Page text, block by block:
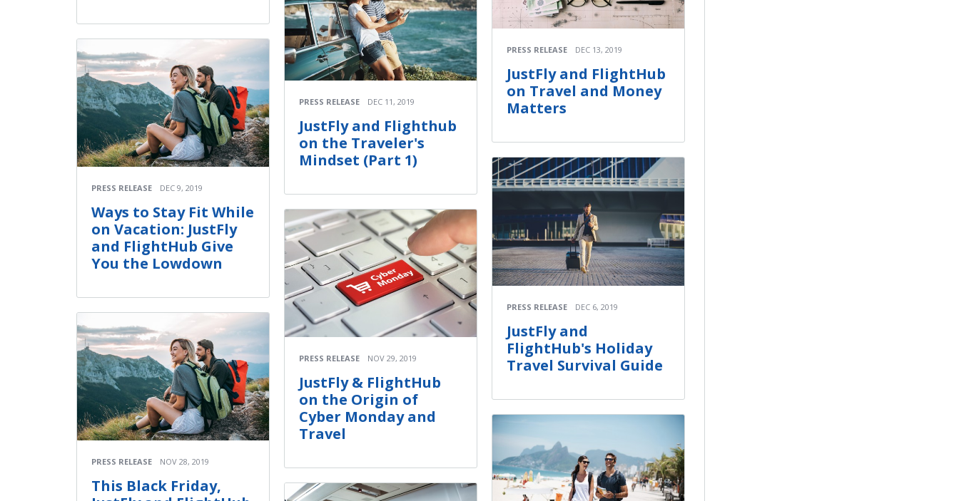
PRESS RELEASE DEC 9, 2019
Ways to Stay Fit While
on Vacation: JustFly
and FlightHub Give
You the Lowdown
PRESS RELEASE NOV 28, 2019
This Black Friday,
PRESS RELEASE DEC 11, 2019
JustFly and Flighthub
on the Traveler's
Mindset (Part 1)
PRESS RELEASE NOV 29, 2019
JustFly & FlightHub
on the Origin of
Cyber Monday and
Travel
PRESS RELEASE DEC 13, 2019
JustFly and FlightHub
on Travel and Money
Matters
PRESS RELEASE DEC 6, 2019
JustFly and
FlightHub's Holiday
Travel Survival Guide